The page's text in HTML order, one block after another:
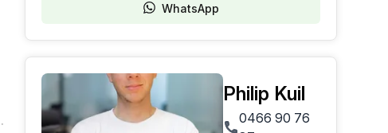
WhatsApp
Philip Kuil
0466 90 76